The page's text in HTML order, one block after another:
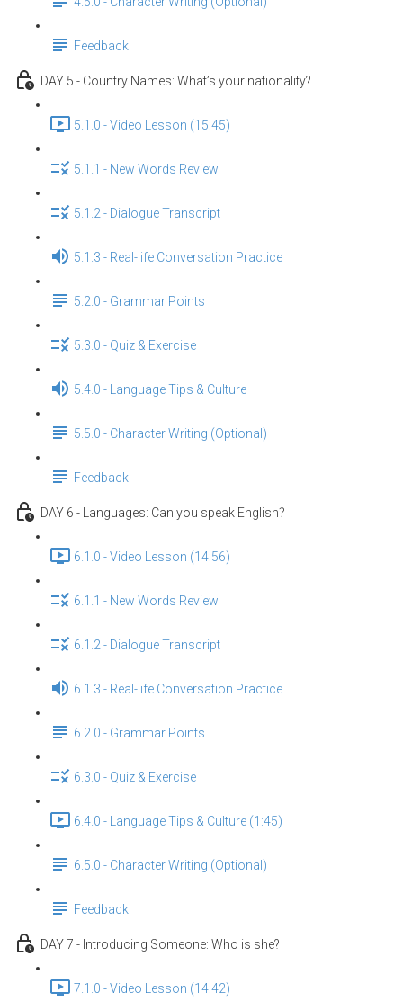
Feedback
DAY 5 - Country Names: What’s your nationality?
5.1.0 - Video Lesson (15:45)
5.1.1 - New Words Review
5.1.2 - Dialogue Transcript
5.1.3 - Real-life Conversation Practice
5.2.0 - Grammar Points
5.3.0 - Quiz & Exercise
5.4.0 - Language Tips & Culture
5.5.0 - Character Writing (Optional)
Feedback
DAY 6 - Languages: Can you speak English？
6.1.0 - Video Lesson (14:56)
6.1.1 - New Words Review
6.1.2 - Dialogue Transcript
6.1.3 - Real-life Conversation Practice
6.2.0 - Grammar Points
6.3.0 - Quiz & Exercise
6.4.0 - Language Tips & Culture (1:45)
6.5.0 - Character Writing (Optional)
Feedback
DAY 7 - Introducing Someone: Who is she?
7.1.0 - Video Lesson (14:42)